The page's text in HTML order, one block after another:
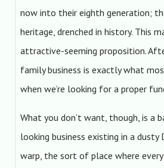
now into their eighth generation;
heritage, drenched in history. This
attractive-seeming proposition.
family business is exactly what
when we’re looking for a proper
What you don’t want, though, is a
looking business existing in a dusty
warp, the sort of place where